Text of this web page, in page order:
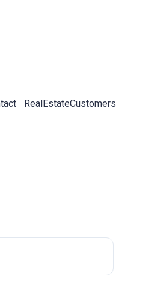
RealEstateCustomers